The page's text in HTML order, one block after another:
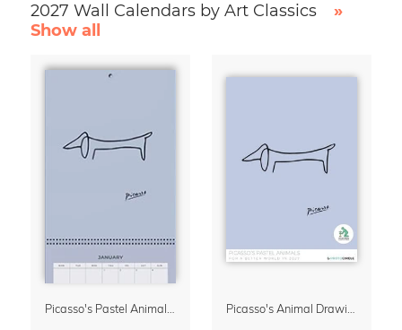
2027 Wall Calendars by Art Classics
»
Show all